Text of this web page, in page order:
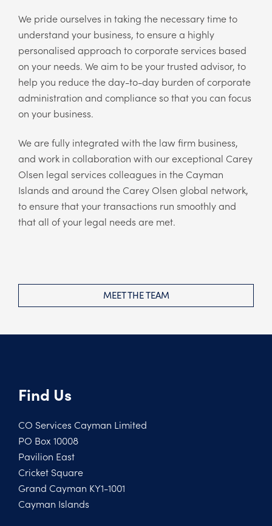
We pride ourselves in taking the necessary time to
understand your business, to ensure a highly
personalised approach to corporate services based
on your needs. We aim to be your trusted advisor, to
help you reduce the day-to-day burden of corporate
administration and compliance so that you can focus
on your business.
We are fully integrated with the law firm business,
and work in collaboration with our exceptional Carey
Olsen legal services colleagues in the Cayman
Islands and around the Carey Olsen global network,
to ensure that your transactions run smoothly and
that all of your legal needs are met.
MEET THE TEAM
Find Us
CO Services Cayman Limited
PO Box 10008
Pavilion East
Cricket Square
Grand Cayman KY1-1001
Cayman Islands